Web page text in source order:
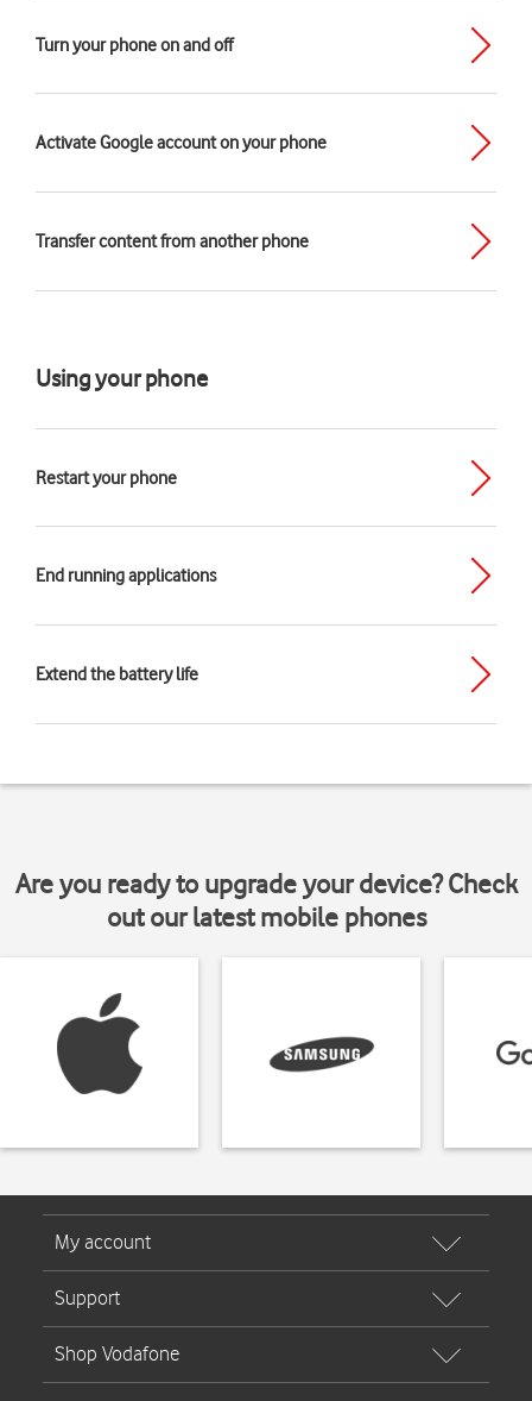
Turn your phone on and off
Activate Google account on your phone
Transfer content from another phone
Using your phone
Restart your phone
End running applications
Extend the battery life
Are you ready to upgrade your device? Check
out our latest mobile phones